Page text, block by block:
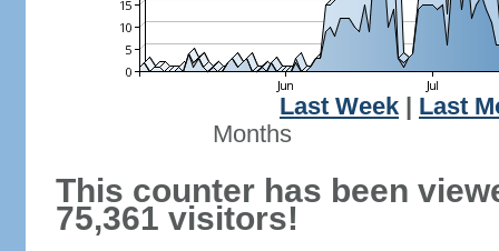
Last Week
Last
Months
This counter has been
75,361 visitors!